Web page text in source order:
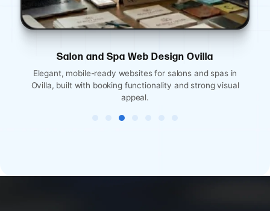
Financial Services Website Design Ovilla
Professional, credibility-focused websites for Ovilla
financial advisors, insurance agents, and accounting firms.